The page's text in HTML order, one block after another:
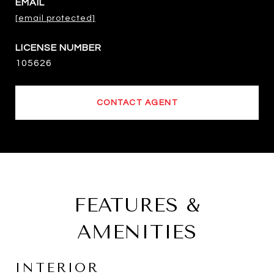
EMAIL
[email protected]
105626
CONTACT AGENT
FEATURES &
AMENITIES
INTERIOR